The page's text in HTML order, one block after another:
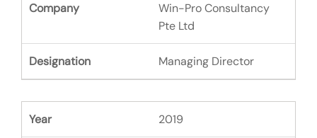
Win-Pro Consultancy
Pte Ltd
Managing Director
2019